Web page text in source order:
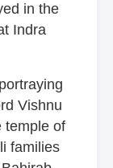
in the
Indra
Vishnu
temple of
families